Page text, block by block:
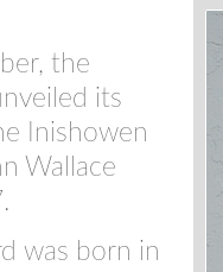
the
its
Inishowen
Wallace
was born in